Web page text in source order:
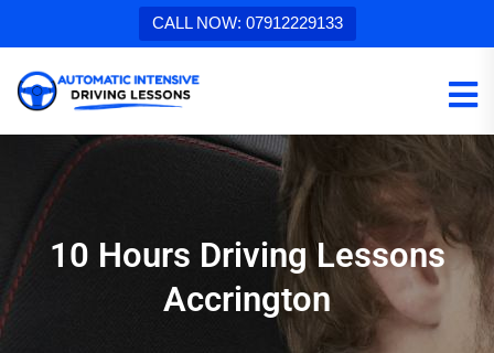
CALL NOW: 07912229133
10 Hours Driving Lessons
Accrington